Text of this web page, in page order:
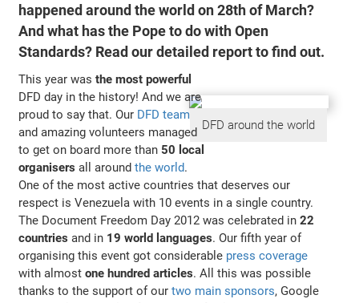
happened around the world on 28th of March?
And what has the Pope to do with Open
Standards? Read our detailed report to find out.
DFD around the world
This year wasthe most powerful
DFD day in the history! And we are
proud to say that. Our DFD team
and amazing volunteers managed
to get on board more than50 local
organisers all aroundthe world.
One of the most active countries that deserves our
respect is Venezuela with 10 events in a single country.
The Document Freedom Day 2012 was celebrated in22
countries and in 19 world languages. Our fifth year of
organising this event got considerable press coverage
with almostone hundred articles. All this was possible
thanks to the support of ourtwo main sponsors, Google